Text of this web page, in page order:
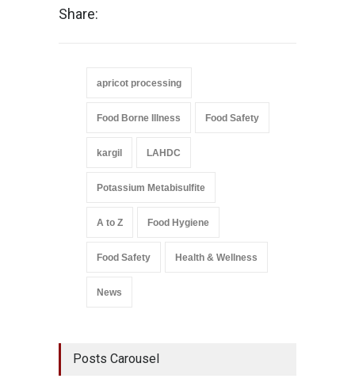
Share:
apricot processing
Food Borne Illness Food Safety
kargil LAHDC
Potassium Metabisulfite
A to Z Food Hygiene
Food Safety Health & Wellness
News
Posts Carousel